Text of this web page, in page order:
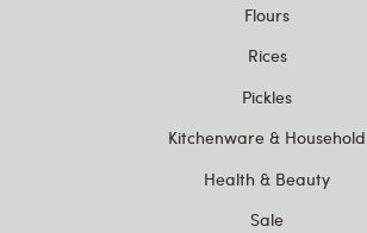
Flours
Rices
Pickles
Kitchenware & Household
Health & Beauty
Sale